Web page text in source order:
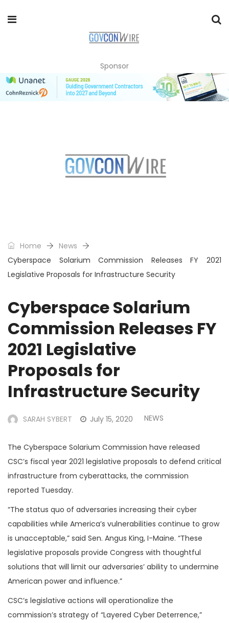
Sponsor
Home
News
Cyberspace Solarium Commission Releases FY 2021
Legislative Proposals for Infrastructure Security
Cyberspace Solarium
Commission Releases FY
2021 Legislative
Proposals for
Infrastructure Security
SARAH SYBERT July 15, 2020 NEWS
The Cyberspace Solarium Commission have released
CSC’s fiscal year 2021 legislative proposals to defend critical
infrastructure from cyberattacks, the commission
reported Tuesday.
“The status quo of adversaries increasing their cyber
capabilities while America’s vulnerabilities continue to grow
is unacceptable,” said Sen. Angus King, I-Maine. “These
legislative proposals provide Congress with thoughtful
solutions that will limit our adversaries’ ability to undermine
American power and influence.”
CSC’s legislative actions will operationalize the
commission’s strategy of “Layered Cyber Deterrence,”